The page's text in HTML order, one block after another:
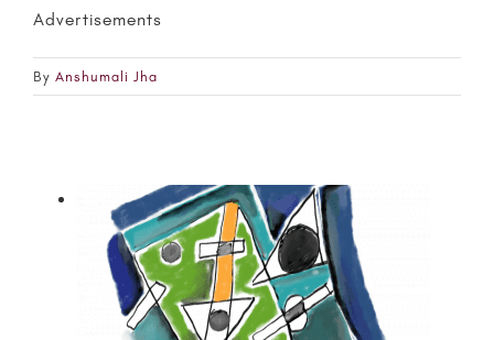
Advertisements
By Anshumali Jha